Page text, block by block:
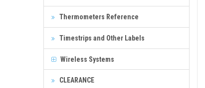
Thermometers Reference
Timestrips and Other Labels
Wireless Systems
CLEARANCE